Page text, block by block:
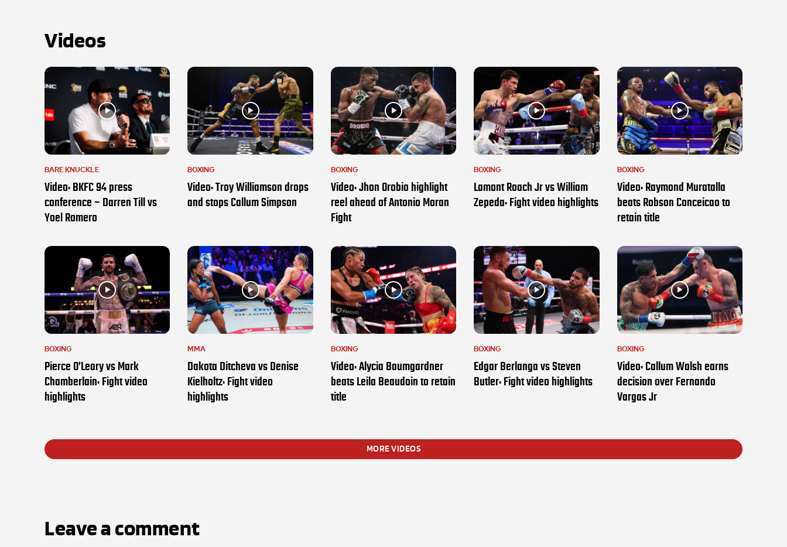
Videos
BARE KNUCKLE
Video: BKFC 94 press
conference – Darren Till vs
Yoel Romero
BOXING
Video: Troy Williamson drops
and stops Callum Simpson
BOXING
Video: Jhon Orobio highlight
reel ahead of Antonio Moran
Fight
BOXING
Lamont Roach Jr vs William
Zepeda: Fight video highlights
BOXING
Video: Raymond Muratalla
beats Robson Conceicao to
retain title
BOXING
Pierce O’Leary vs Mark
Chamberlain: Fight video
highlights
MMA
Dakota Ditcheva vs Denise
Kielholtz: Fight video
highlights
BOXING
Video: Alycia Baumgardner
beats Leila Beaudoin to retain
title
BOXING
Edgar Berlanga vs Steven
Butler: Fight video highlights
BOXING
Video: Callum Walsh earns
decision over Fernando
Vargas Jr
MORE VIDEOS
Leave a comment